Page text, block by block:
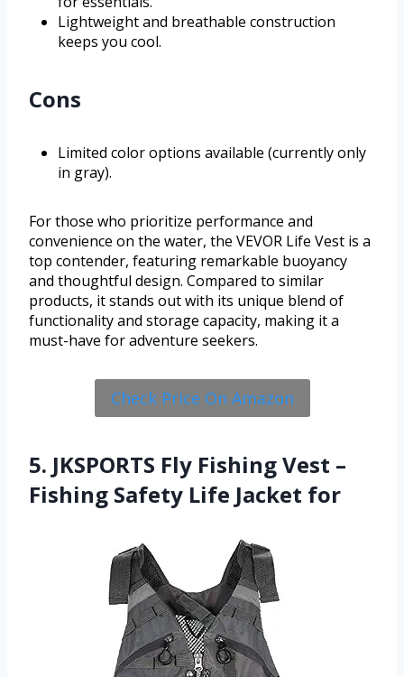
Lightweight and breathable construction
keeps you cool.
Cons
Limited color options available (currently only
in gray).
For those who prioritize performance and
convenience on the water, the VEVOR Life Vest is a
top contender, featuring remarkable buoyancy
and thoughtful design. Compared to similar
products, it stands out with its unique blend of
functionality and storage capacity, making it a
must-have for adventure seekers.
Check Price On Amazon
5. JKSPORTS Fly Fishing Vest –
Fishing Safety Life Jacket for